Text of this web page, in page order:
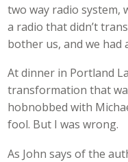
two way radio system,
a radio that didn’t
bother us, and we had
At dinner in Portland
transformation that
hobnobbed with
fool. But I was wrong.
As John says of the